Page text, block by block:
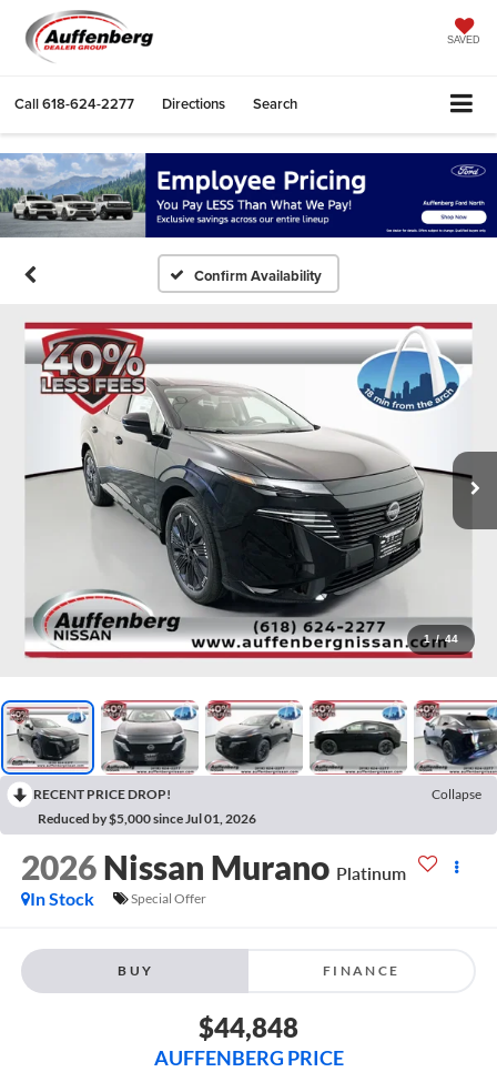
SAVED
Call618-624-2277 Directions Search
Confirm Availability
1 / 44
RECENT PRICE DROP!
Collapse
Reduced by $5,000 since Jul 01, 2026
2026 Nissan Murano Platinum
In Stock
Special Offer
BUY FINANCE
$44,848
AUFFENBERG PRICE